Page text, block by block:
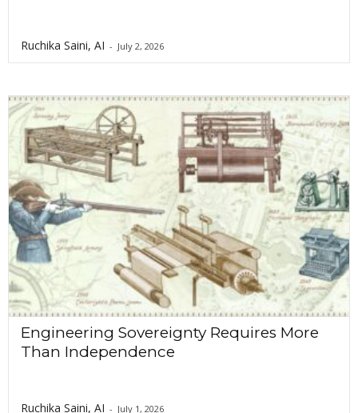
Ruchika Saini, AI - July 2, 2026
Engineering Sovereignty Requires More
Than Independence
Ruchika Saini, AI - July 1, 2026